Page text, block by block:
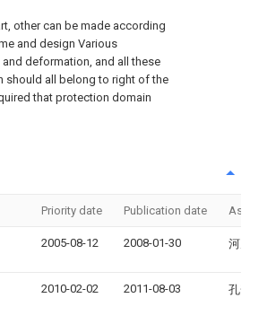
other can be made according
and design Various
deformation, and all these
should all belong to right of the
that protection domain
Priority date Publication date
2005-08-12 2008-01-30 河乃
2010-02-02 2011-08-03 孔赟